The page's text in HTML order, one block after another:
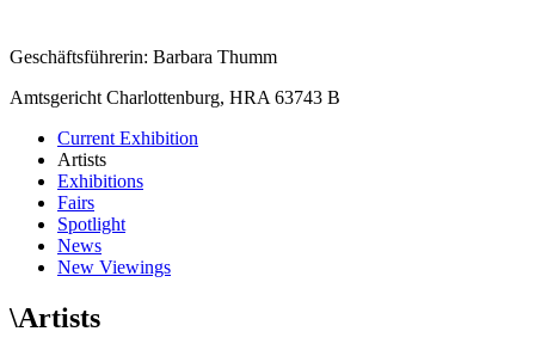
Geschäftsführerin: Barbara Thumm
Amtsgericht Charlottenburg, HRA 63743 B
Current Exhibition
Artists
Exhibitions
Fairs
Spotlight
News
New Viewings
\Artists